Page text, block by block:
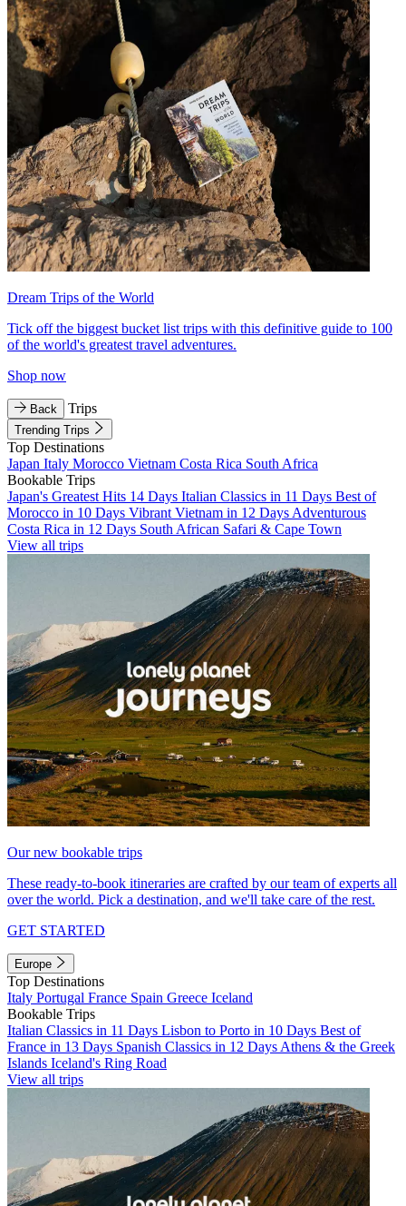
Dream Trips of the World
Tick off the biggest bucket list trips with this definitive guide to 100
of the world's greatest travel adventures.
Shop now
Back Trips
Trending Trips
Top Destinations
Japan Italy Morocco Vietnam Costa Rica South Africa
Bookable Trips
Japan's Greatest Hits 14 Days Italian Classics in 11 Days Best of
Morocco in 10 Days Vibrant Vietnam in 12 Days Adventurous
Costa Rica in 12 Days South African Safari & Cape Town
View all trips
Our new bookable trips
These ready-to-book itineraries are crafted by our team of experts all
over the world. Pick a destination, and we'll take care of the rest.
GET STARTED
Europe
Top Destinations
Italy Portugal France Spain Greece Iceland
Bookable Trips
Italian Classics in 11 Days Lisbon to Porto in 10 Days Best of
France in 13 Days Spanish Classics in 12 Days Athens & the Greek
Islands Iceland's Ring Road
View all trips